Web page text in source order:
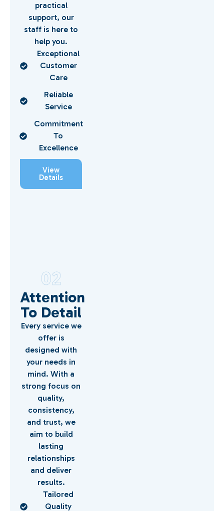
practical
support, our
staff is here to
help you.
Exceptional
Customer
Care
Reliable
Service
Commitment
To
Excellence
View
Details
02
Attention
To Detail
Every service we
offer is
designed with
your needs in
mind. With a
strong focus on
quality,
consistency,
and trust, we
aim to build
lasting
relationships
and deliver
results.
Tailored
Quality